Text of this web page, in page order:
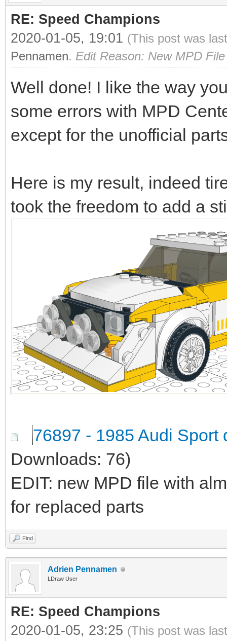
RE: Speed Champions
2020-01-05, 19:01 (This post was
Pennamen. Edit Reason: New MPD
Well done! I like the way
some errors with MPD
except for the unofficial
Here is my result, indeed
took the freedom to add a
76897 - 1985 Audi Sport
Downloads: 76)
EDIT: new MPD file with
for replaced parts
Find
Adrien Pennamen
LDraw User
RE: Speed Champions
2020-01-05, 23:25 (This post was